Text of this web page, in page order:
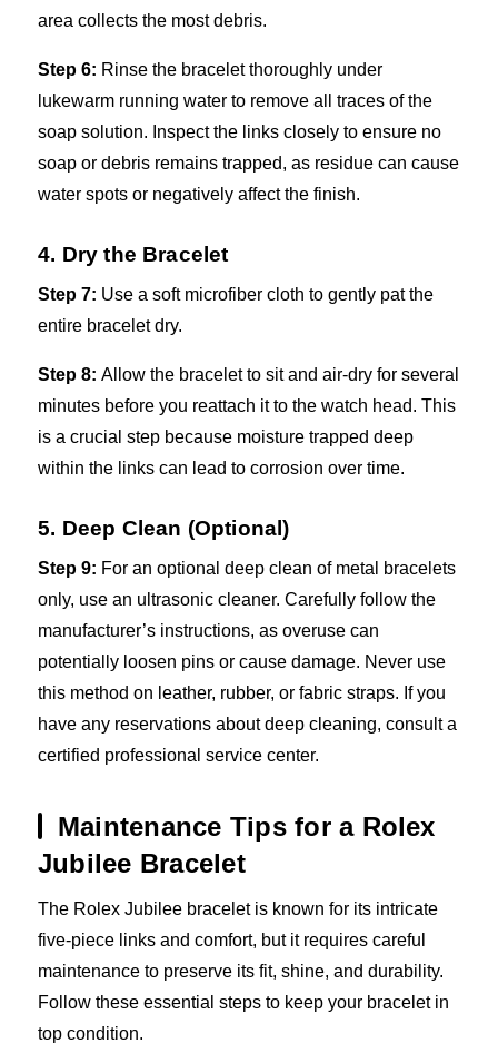
area collects the most debris.
Step 6: Rinse the bracelet thoroughly under
lukewarm running water to remove all traces of the
soap solution. Inspect the links closely to ensure no
soap or debris remains trapped, as residue can cause
water spots or negatively affect the finish.
4. Dry the Bracelet
Step 7: Use a soft microfiber cloth to gently pat the
entire bracelet dry.
Step 8: Allow the bracelet to sit and air-dry for several
minutes before you reattach it to the watch head. This
is a crucial step because moisture trapped deep
within the links can lead to corrosion over time.
5. Deep Clean (Optional)
Step 9: For an optional deep clean of metal bracelets
only, use an ultrasonic cleaner. Carefully follow the
manufacturer’s instructions, as overuse can
potentially loosen pins or cause damage. Never use
this method on leather, rubber, or fabric straps. If you
have any reservations about deep cleaning, consult a
certified professional service center.
Maintenance Tips for a Rolex
Jubilee Bracelet
The Rolex Jubilee bracelet is known for its intricate
five-piece links and comfort, but it requires careful
maintenance to preserve its fit, shine, and durability.
Follow these essential steps to keep your bracelet in
top condition.